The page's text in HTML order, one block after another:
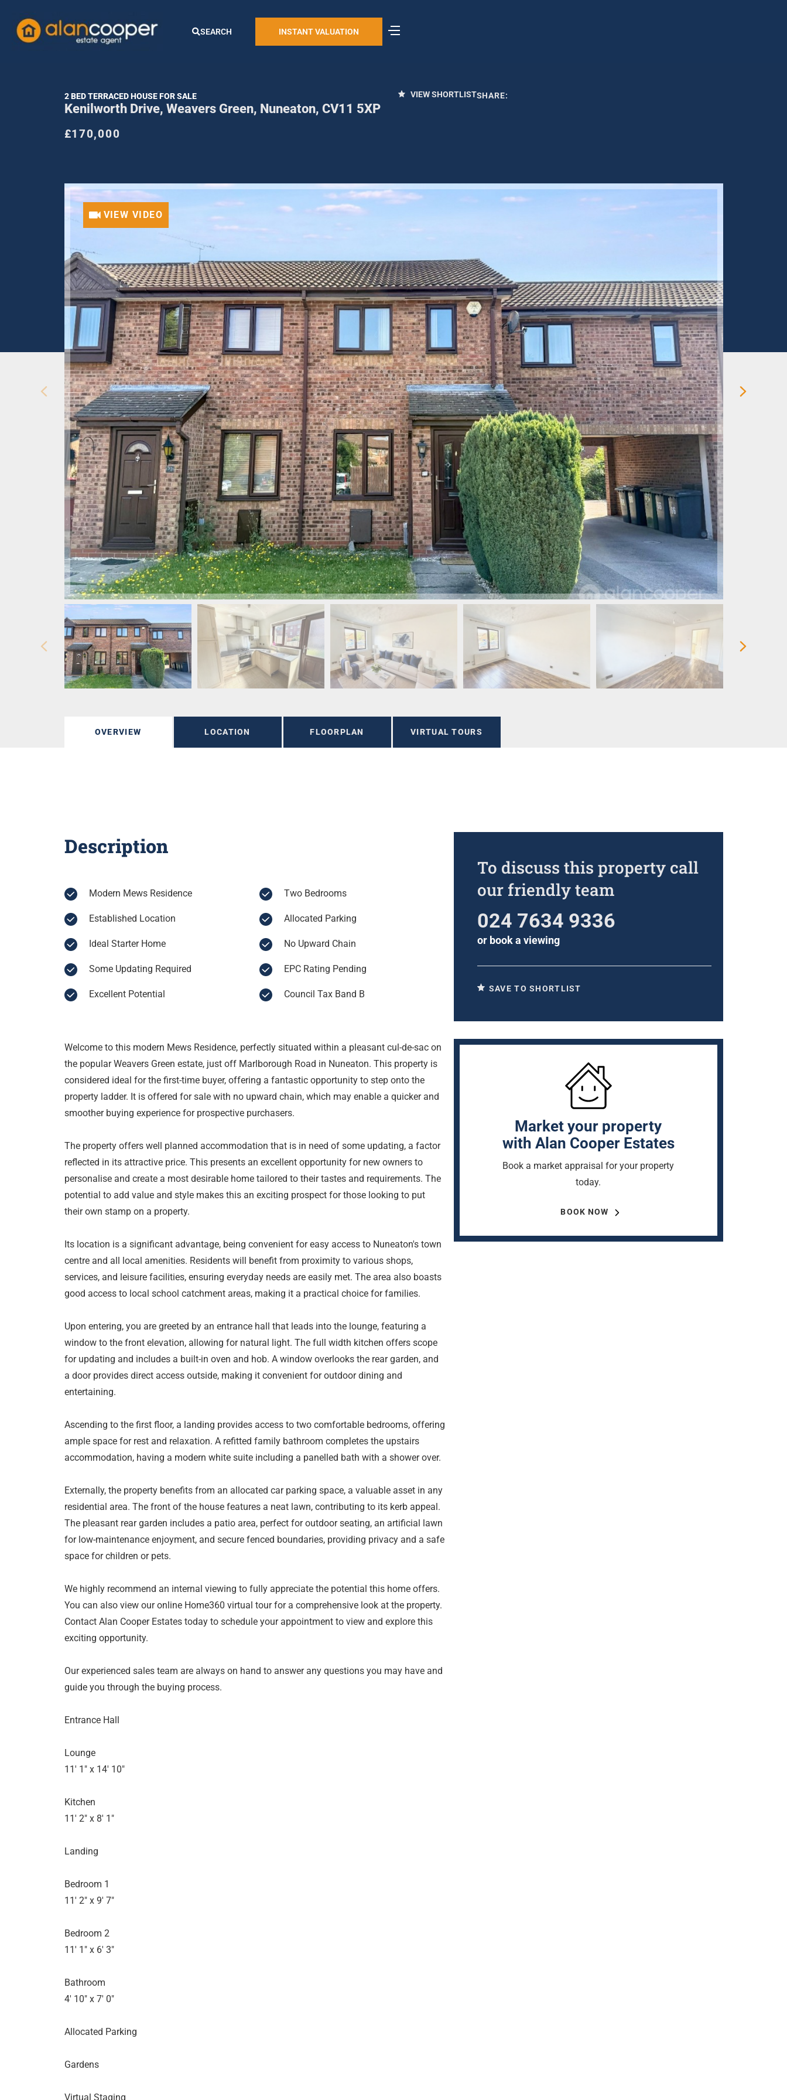
SEARCH INSTANT VALUATION
2 BED TERRACED HOUSE FOR SALE
Kenilworth Drive, Weavers Green, Nuneaton, CV11 5XP
£170,000
VIEW SHORTLISTSHARE:
VIEW VIDEO
OVERVIEW LOCATION FLOORPLAN VIRTUAL TOURS
Description
Modern Mews Residence
Established Location
Ideal Starter Home
Some Updating Required
Excellent Potential
Two Bedrooms
Allocated Parking
No Upward Chain
EPC Rating Pending
Council Tax Band B
Welcome to this modern Mews Residence, perfectly situated within a pleasant cul-de-sac on
the popular Weavers Green estate, just off Marlborough Road in Nuneaton. This property is
considered ideal for the first-time buyer, offering a fantastic opportunity to step onto the
property ladder. It is offered for sale with no upward chain, which may enable a quicker and
smoother buying experience for prospective purchasers.
The property offers well planned accommodation that is in need of some updating, a factor
reflected in its attractive price. This presents an excellent opportunity for new owners to
personalise and create a most desirable home tailored to their tastes and requirements. The
potential to add value and style makes this an exciting prospect for those looking to put
their own stamp on a property.
Its location is a significant advantage, being convenient for easy access to Nuneaton's town
centre and all local amenities. Residents will benefit from proximity to various shops,
services, and leisure facilities, ensuring everyday needs are easily met. The area also boasts
good access to local school catchment areas, making it a practical choice for families.
Upon entering, you are greeted by an entrance hall that leads into the lounge, featuring a
window to the front elevation, allowing for natural light. The full width kitchen offers scope
for updating and includes a built-in oven and hob. A window overlooks the rear garden, and
a door provides direct access outside, making it convenient for outdoor dining and
entertaining.
Ascending to the first floor, a landing provides access to two comfortable bedrooms, offering
ample space for rest and relaxation. A refitted family bathroom completes the upstairs
accommodation, having a modern white suite including a panelled bath with a shower over.
Externally, the property benefits from an allocated car parking space, a valuable asset in any
residential area. The front of the house features a neat lawn, contributing to its kerb appeal.
The pleasant rear garden includes a patio area, perfect for outdoor seating, an artificial lawn
for low-maintenance enjoyment, and secure fenced boundaries, providing privacy and a safe
space for children or pets.
We highly recommend an internal viewing to fully appreciate the potential this home offers.
You can also view our online Home360 virtual tour for a comprehensive look at the property.
Contact Alan Cooper Estates today to schedule your appointment to view and explore this
exciting opportunity.
Our experienced sales team are always on hand to answer any questions you may have and
guide you through the buying process.
Entrance Hall
Lounge
11' 1" x 14' 10"
Kitchen
11' 2" x 8' 1"
Landing
Bedroom 1
11' 2" x 9' 7"
Bedroom 2
11' 1" x 6' 3"
Bathroom
4' 10" x 7' 0"
Allocated Parking
Gardens
Virtual Staging
To discuss this property call
our friendly team
024 7634 9336
or book a viewing
SAVE TO SHORTLIST
Market your property
with Alan Cooper Estates
Book a market appraisal for your property
today.
BOOK NOW